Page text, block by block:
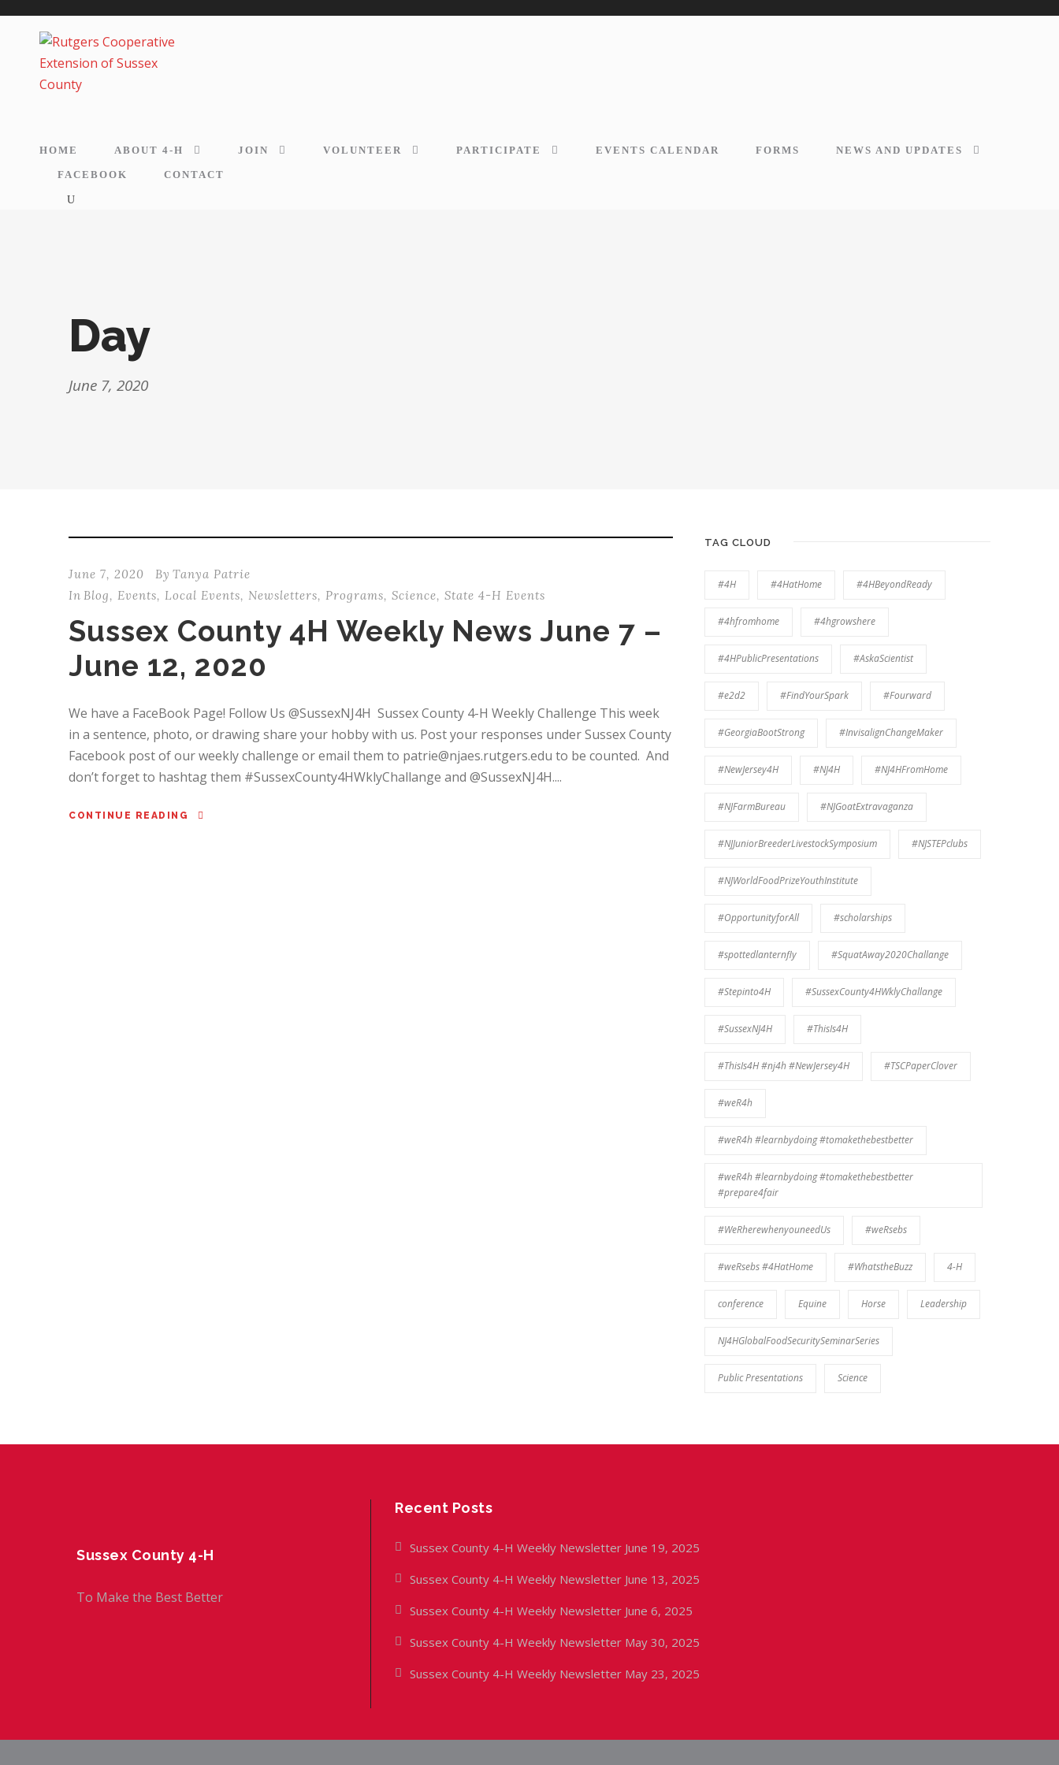
HOME ABOUT 4-H JOIN VOLUNTEER PARTICIPATE EVENTS CALENDAR FORMS NEWS AND UPDATES
FACEBOOK CONTACT
Day
June 7, 2020
June 7, 2020 By Tanya Patrie
In Blog, Events, Local Events, Newsletters, Programs, Science, State 4-H Events
Sussex County 4H Weekly News June 7 –
June 12, 2020
We have a FaceBook Page! Follow Us @SussexNJ4H Sussex County 4-H Weekly Challenge This week
in a sentence, photo, or drawing share your hobby with us. Post your responses under Sussex County
Facebook post of our weekly challenge or email them to patrie@njaes.rutgers.edu to be counted. And
don’t forget to hashtag them #SussexCounty4HWklyChallange and @SussexNJ4H....
CONTINUE READING
TAG CLOUD
#4H #4HatHome #4HBeyondReady
#4hfromhome #4hgrowshere
#4HPublicPresentations #AskaScientist
#e2d2 #FindYourSpark #Fourward
#GeorgiaBootStrong #InvisalignChangeMaker
#NewJersey4H #NJ4H #NJ4HFromHome
#NJFarmBureau #NJGoatExtravaganza
#NJJuniorBreederLivestockSymposium #NJSTEPclubs
#NJWorldFoodPrizeYouthInstitute
#OpportunityforAll #scholarships
#spottedlanternfly #SquatAway2020Challange
#Stepinto4H #SussexCounty4HWklyChallange
#SussexNJ4H #ThisIs4H
#ThisIs4H #nj4h #NewJersey4H #TSCPaperClover
#weR4h
#weR4h #learnbydoing #tomakethebestbetter
#weR4h #learnbydoing #tomakethebestbetter
#prepare4fair
#WeRherewhenyouneedUs #weRsebs
#weRsebs #4HatHome #WhatstheBuzz 4-H
conference Equine Horse Leadership
NJ4HGlobalFoodSecuritySeminarSeries
Public Presentations Science
Sussex County 4-H
To Make the Best Better
Recent Posts
Sussex County 4-H Weekly Newsletter June 19, 2025
Sussex County 4-H Weekly Newsletter June 13, 2025
Sussex County 4-H Weekly Newsletter June 6, 2025
Sussex County 4-H Weekly Newsletter May 30, 2025
Sussex County 4-H Weekly Newsletter May 23, 2025